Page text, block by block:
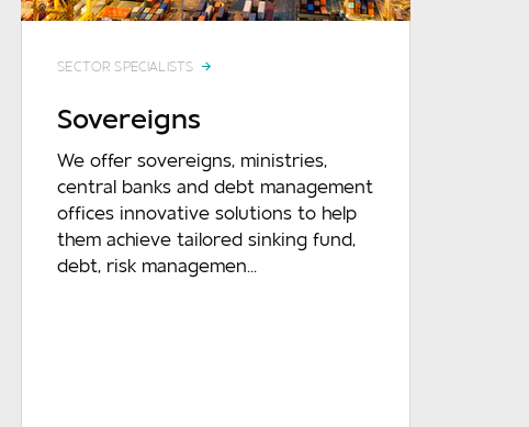
SECTOR SPECIALISTS
Sovereigns
We offer sovereigns, ministries,
central banks and debt management
offices innovative solutions to help
them achieve tailored sinking fund,
debt, risk managemen...